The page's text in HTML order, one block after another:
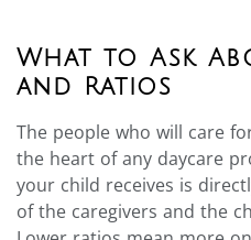
What to Ask
and Ratios
The people who will care
the heart of any daycare
your child receives is
of the caregivers and the